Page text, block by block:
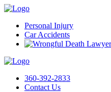
Personal Injury
Car Accidents
360-392-2833
Contact Us